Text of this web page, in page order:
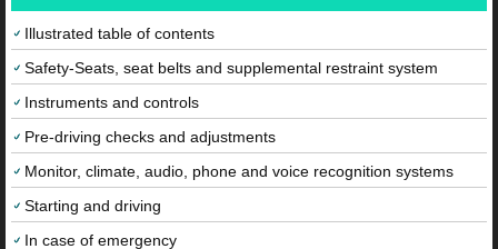
Illustrated table of contents
Safety-Seats, seat belts and supplemental restraint system
Instruments and controls
Pre-driving checks and adjustments
Monitor, climate, audio, phone and voice recognition systems
Starting and driving
In case of emergency